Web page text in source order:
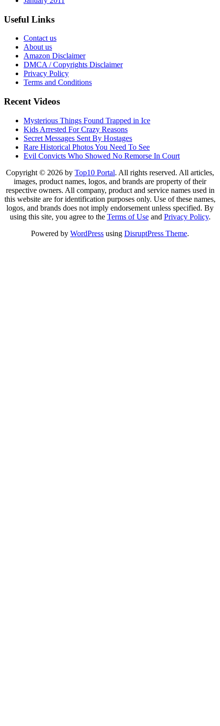
Useful Links
Contact us
About us
Amazon Disclaimer
DMCA / Copyrights Disclaimer
Privacy Policy
Terms and Conditions
Recent Videos
Mysterious Things Found Trapped in Ice
Kids Arrested For Crazy Reasons
Secret Messages Sent By Hostages
Rare Historical Photos You Need To See
Evil Convicts Who Showed No Remorse In Court
Copyright © 2026 by Top10 Portal. All rights reserved. All articles,
images, product names, logos, and brands are property of their
respective owners. All company, product and service names used in
this website are for identification purposes only. Use of these names,
logos, and brands does not imply endorsement unless specified. By
using this site, you agree to the Terms of Useand Privacy Policy.
Powered by WordPress using DisruptPress Theme.